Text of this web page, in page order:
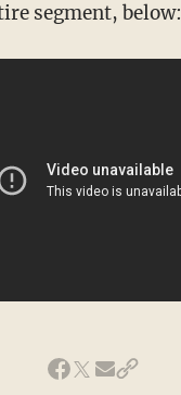
segment, below: